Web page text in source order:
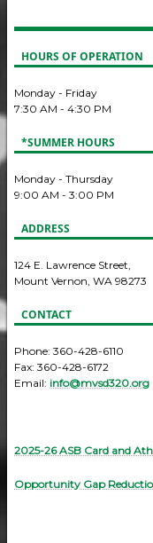
HOURS OF OPERATION
Monday - Friday
7:30 AM - 4:30 PM
*SUMMER HOURS
Monday - Thursday
9:00 AM - 3:00 PM
ADDRESS
124 E. Lawrence Street,
Mount Vernon, WA 98273
CONTACT
Phone: 360-428-6110
Fax: 360-428-6172
Email: info@mvsd320.org
2025-26 ASB Card and
Opportunity Gap